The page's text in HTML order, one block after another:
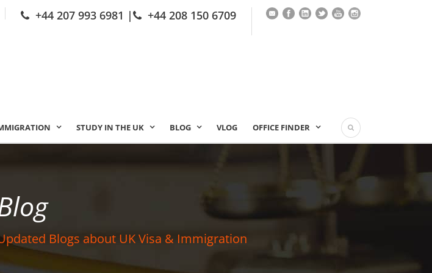
+44 207 993 6981 | +44 208 150 6709
STUDY IN THE UK BLOG VLOG OFFICE FINDER
Blogs about UK Visa & Immigration